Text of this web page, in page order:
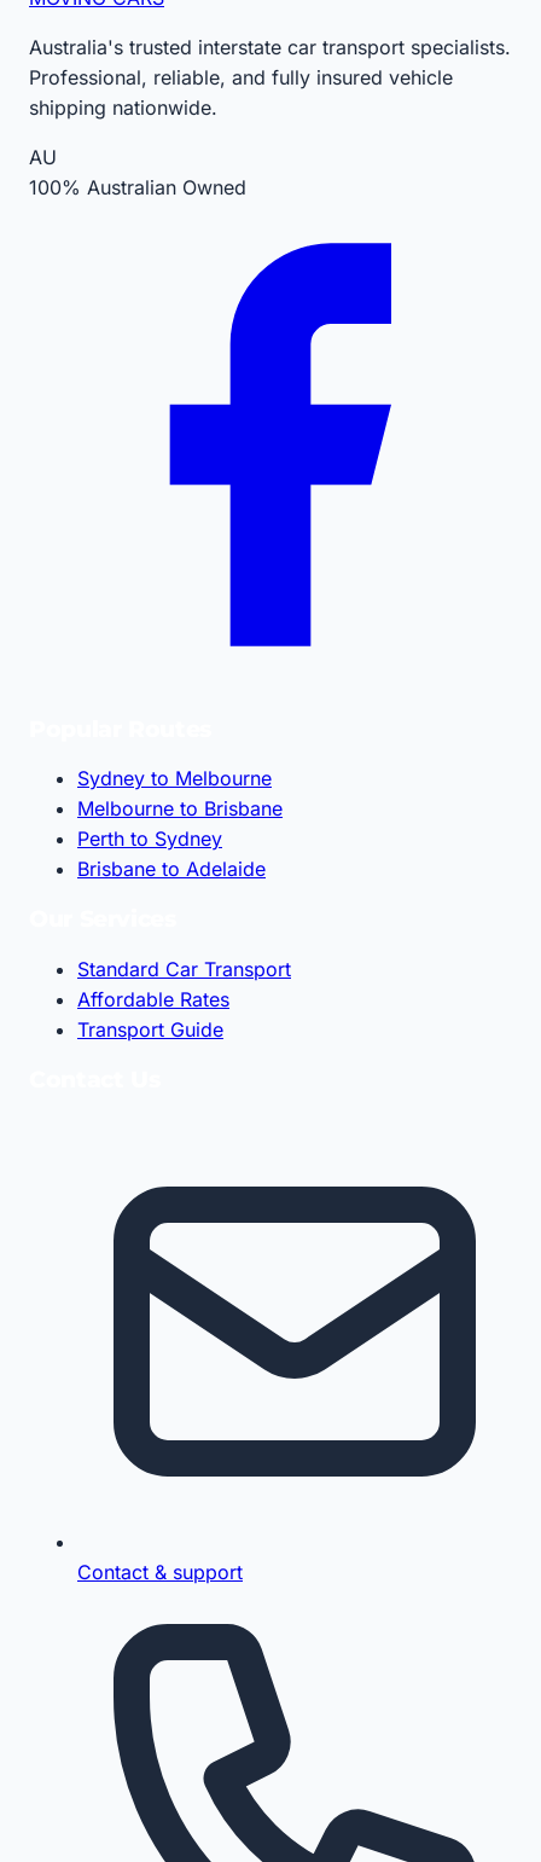
Australia's trusted interstate car transport specialists.
Professional, reliable, and fully insured vehicle
shipping nationwide.
AU
100% Australian Owned
Sydney to Melbourne
Melbourne to Brisbane
Perth to Sydney
Brisbane to Adelaide
Standard Car Transport
Affordable Rates
Transport Guide
Contact & support